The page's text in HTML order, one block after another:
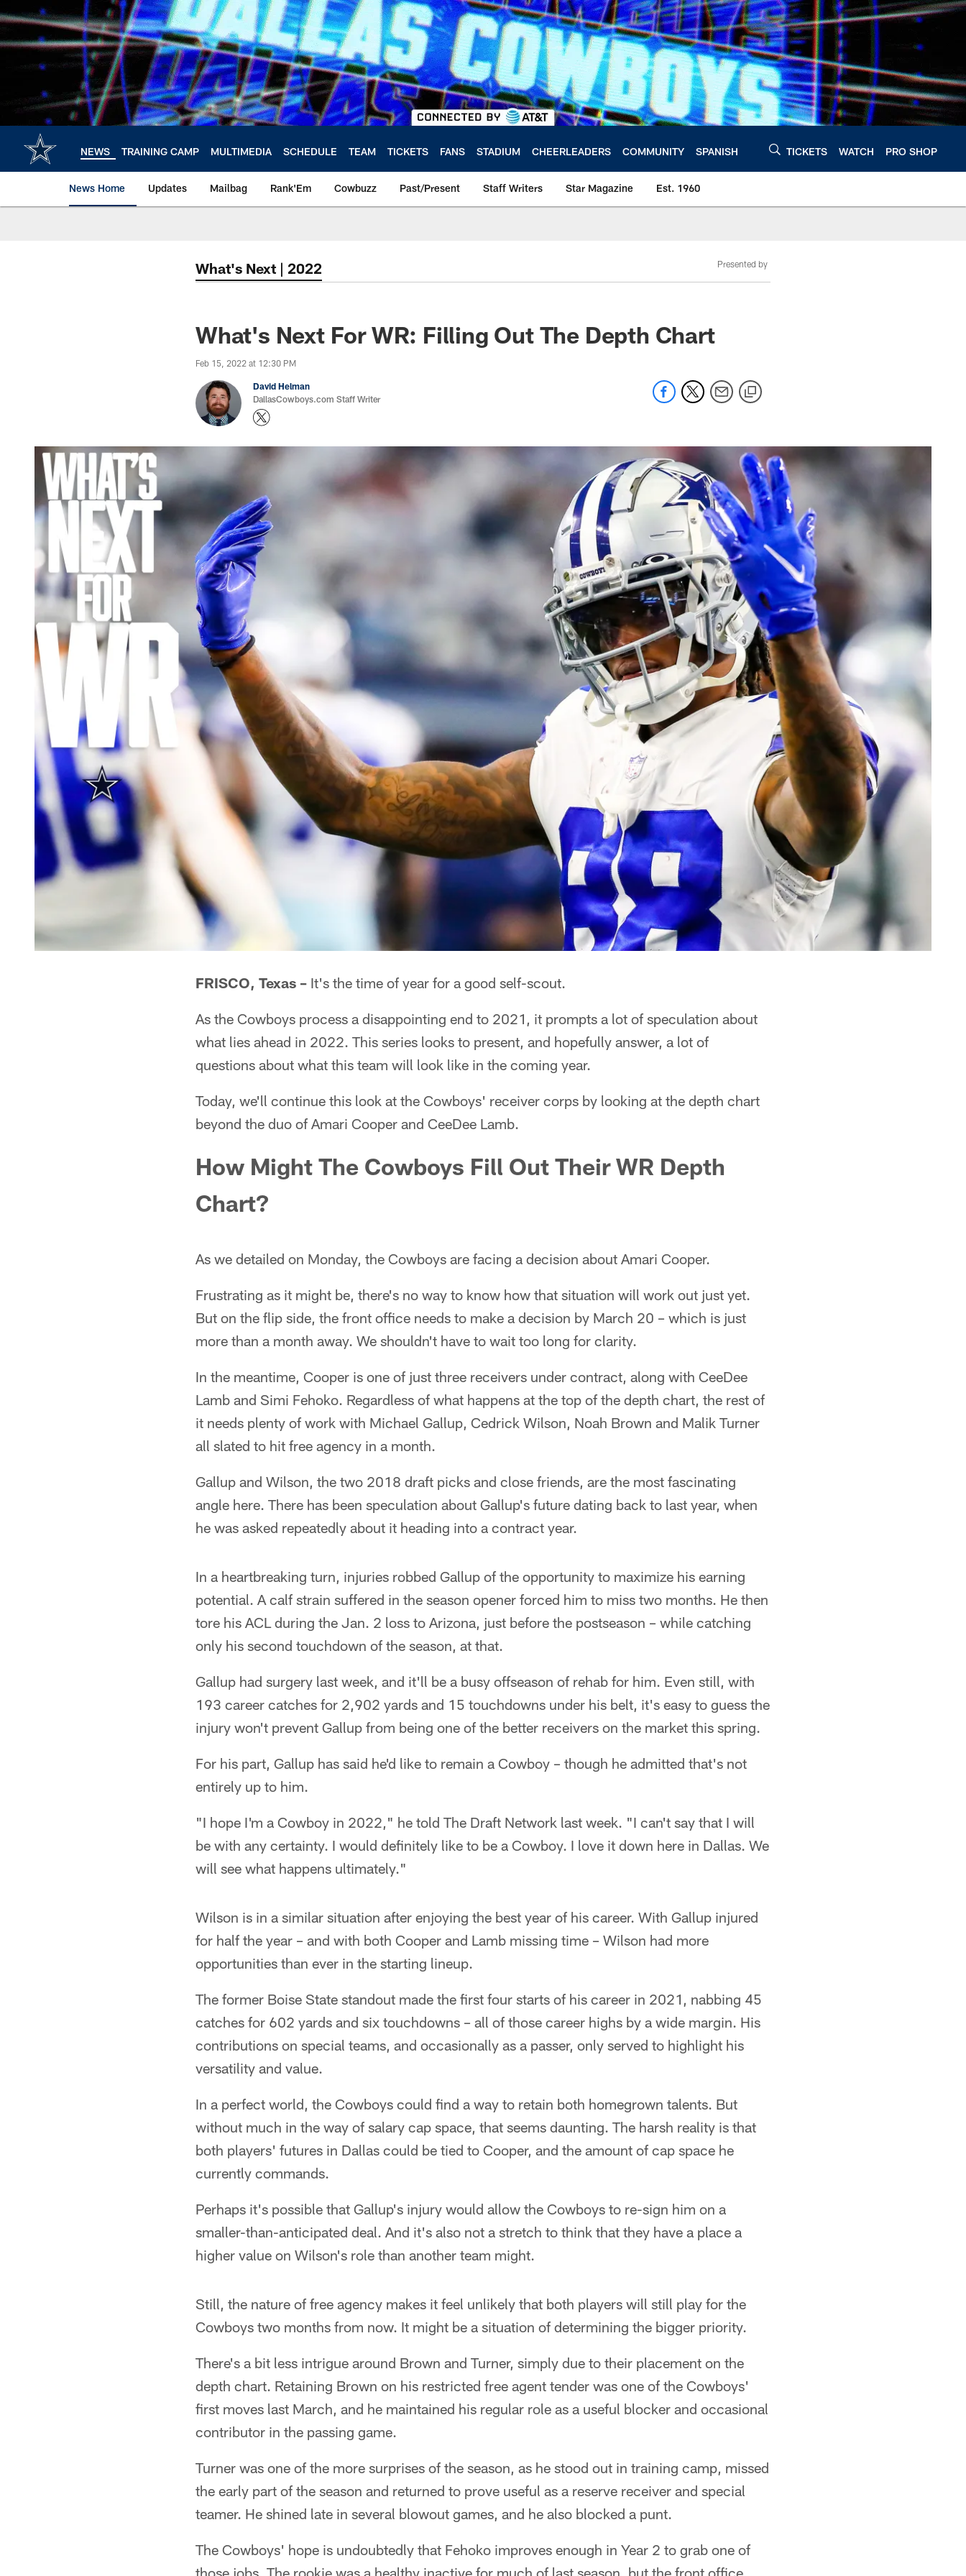
to
content
NEWS TRAINING CAMP MULTIMEDIA SCHEDULE TEAM TICKETS FANS STADIUM CHEERLEADERS COMMUNITY SPANISH TICKETS WATCH PRO SHOP
News Home Updates Mailbag Rank'Em Cowbuzz Past/Present Staff Writers Star Magazine Est. 1960
What's Next | 2022 Presented by
What's Next For WR: Filling Out The Depth Chart
Feb 15, 2022 at 12:30 PM
David Helman
DallasCowboys.com Staff Writer
FRISCO, Texas – It's the time of year for a good self-scout.
As the Cowboys process a disappointing end to 2021, it prompts a lot of speculation about
what lies ahead in 2022. This series looks to present, and hopefully answer, a lot of
questions about what this team will look like in the coming year.
Today, we'll continue this look at the Cowboys' receiver corps by looking at the depth chart
beyond the duo of Amari Cooper and CeeDee Lamb.
How Might The Cowboys Fill Out Their WR Depth
Chart?
As we detailed on Monday, the Cowboys are facing a decision about Amari Cooper.
Frustrating as it might be, there's no way to know how that situation will work out just yet.
But on the flip side, the front office needs to make a decision by March 20 – which is just
more than a month away. We shouldn't have to wait too long for clarity.
In the meantime, Cooper is one of just three receivers under contract, along with CeeDee
Lamb and Simi Fehoko. Regardless of what happens at the top of the depth chart, the rest of
it needs plenty of work with Michael Gallup, Cedrick Wilson, Noah Brown and Malik Turner
all slated to hit free agency in a month.
Gallup and Wilson, the two 2018 draft picks and close friends, are the most fascinating
angle here. There has been speculation about Gallup's future dating back to last year, when
he was asked repeatedly about it heading into a contract year.
In a heartbreaking turn, injuries robbed Gallup of the opportunity to maximize his earning
potential. A calf strain suffered in the season opener forced him to miss two months. He then
tore his ACL during the Jan. 2 loss to Arizona, just before the postseason – while catching
only his second touchdown of the season, at that.
Gallup had surgery last week, and it'll be a busy offseason of rehab for him. Even still, with
193 career catches for 2,902 yards and 15 touchdowns under his belt, it's easy to guess the
injury won't prevent Gallup from being one of the better receivers on the market this spring.
For his part, Gallup has said he'd like to remain a Cowboy – though he admitted that's not
entirely up to him.
"I hope I'm a Cowboy in 2022," he told The Draft Network last week. "I can't say that I will
be with any certainty. I would definitely like to be a Cowboy. I love it down here in Dallas. We
will see what happens ultimately."
Wilson is in a similar situation after enjoying the best year of his career. With Gallup injured
for half the year – and with both Cooper and Lamb missing time – Wilson had more
opportunities than ever in the starting lineup.
The former Boise State standout made the first four starts of his career in 2021, nabbing 45
catches for 602 yards and six touchdowns – all of those career highs by a wide margin. His
contributions on special teams, and occasionally as a passer, only served to highlight his
versatility and value.
In a perfect world, the Cowboys could find a way to retain both homegrown talents. But
without much in the way of salary cap space, that seems daunting. The harsh reality is that
both players' futures in Dallas could be tied to Cooper, and the amount of cap space he
currently commands.
Perhaps it's possible that Gallup's injury would allow the Cowboys to re-sign him on a
smaller-than-anticipated deal. And it's also not a stretch to think that they have a place a
higher value on Wilson's role than another team might.
Still, the nature of free agency makes it feel unlikely that both players will still play for the
Cowboys two months from now. It might be a situation of determining the bigger priority.
There's a bit less intrigue around Brown and Turner, simply due to their placement on the
depth chart. Retaining Brown on his restricted free agent tender was one of the Cowboys'
first moves last March, and he maintained his regular role as a useful blocker and occasional
contributor in the passing game.
Turner was one of the more surprises of the season, as he stood out in training camp, missed
the early part of the season and returned to prove useful as a reserve receiver and special
teamer. He shined late in several blowout games, and he also blocked a punt.
The Cowboys' hope is undoubtedly that Fehoko improves enough in Year 2 to grab one of
those jobs. The rookie was a healthy inactive for much of last season, but the front office